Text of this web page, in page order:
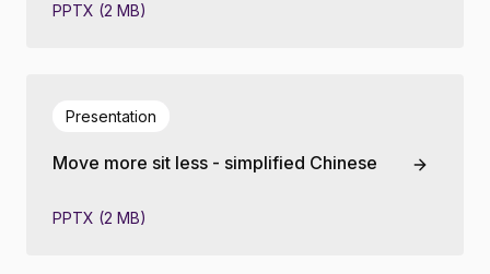
PPTX (2 MB)
Move more sit less - simplified Chinese
Presentation
PPTX (2 MB)